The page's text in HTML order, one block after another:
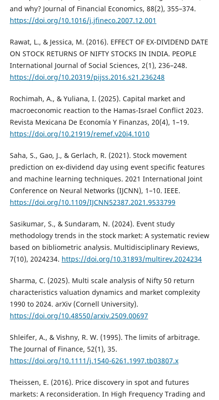
and why? Journal of Financial Economics, 88(2), 355–374.
https://doi.org/10.1016/j.jfineco.2007.12.001
Rawat, L., & Jessica, M. (2016). EFFECT OF EX-DIVIDEND DATE
ON STOCK RETURNS OF NIFTY STOCKS IN INDIA. PEOPLE
International Journal of Social Sciences, 2(1), 236–248.
https://doi.org/10.20319/pijss.2016.s21.236248
Rochimah, A., & Yuliana, I. (2025). Capital market and
macroeconomic reaction to the Hamas-Israel Conflict 2023.
Revista Mexicana De Economía Y Finanzas, 20(4), 1–19.
https://doi.org/10.21919/remef.v20i4.1010
Saha, S., Gao, J., & Gerlach, R. (2021). Stock movement
prediction on ex-dividend day using event specific features
and machine learning techniques. 2021 International Joint
Conference on Neural Networks (IJCNN), 1–10. IEEE.
https://doi.org/10.1109/IJCNN52387.2021.9533799
Sasikumar, S., & Sundaram, N. (2024). Event study
methodology trends in the stock market: A systematic review
based on bibliometric analysis. Multidisciplinary Reviews,
7(10), 2024234. https://doi.org/10.31893/multirev.2024234
Sharma, C. (2025). Multi scale analysis of Nifty 50 return
characteristics valuation dynamics and market complexity
1990 to 2024. arXiv (Cornell University).
https://doi.org/10.48550/arxiv.2509.00697
Shleifer, A., & Vishny, R. W. (1995). The limits of arbitrage.
The Journal of Finance, 52(1), 35.
https://doi.org/10.1111/j.1540-6261.1997.tb03807.x
Theissen, E. (2016). Price discovery in spot and futures
markets: A reconsideration. In High Frequency Trading and